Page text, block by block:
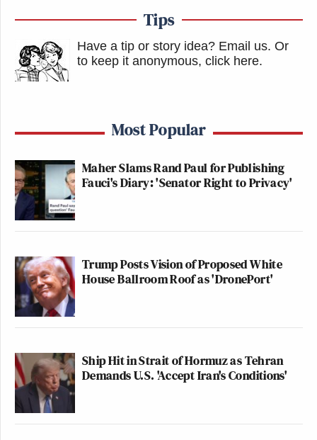
Tips
Have a tip or story idea? Email us. Or
to keep it anonymous, click here.
Most Popular
Maher Slams Rand Paul for Publishing
Fauci's Diary: 'Senator Right to Privacy'
Trump Posts Vision of Proposed White
House Ballroom Roof as 'DronePort'
Ship Hit in Strait of Hormuz as Tehran
Demands U.S. 'Accept Iran's Conditions'